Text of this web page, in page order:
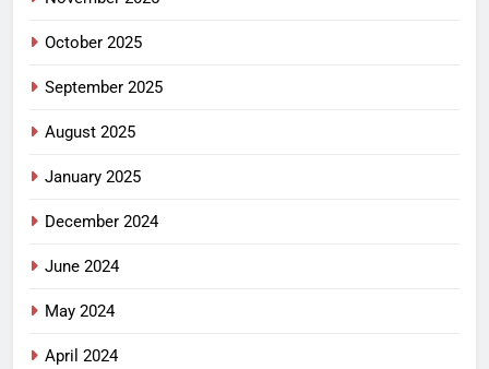
October 2025
September 2025
August 2025
January 2025
December 2024
June 2024
May 2024
April 2024